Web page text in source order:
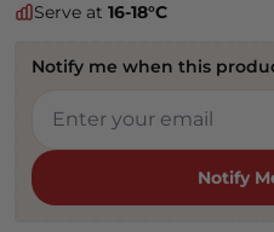
Serve at 16-18°C
Notify me when this
Notify